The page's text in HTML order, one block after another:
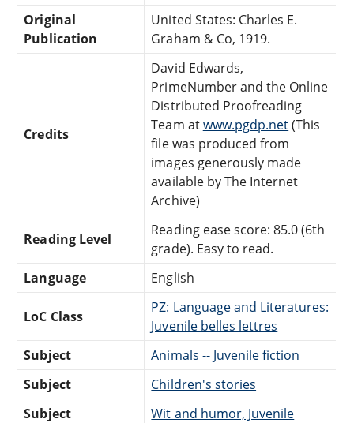
Original
Publication
United States: Charles E.
Graham & Co, 1919.
Credits
David Edwards,
PrimeNumber and the Online
Distributed Proofreading
Team atwww.pgdp.net(This
file was produced from
images generously made
available by The Internet
Archive)
Reading Level
Reading ease score: 85.0 (6th
grade). Easy to read.
Language
English
LoC Class
PZ: Language and Literatures:
Juvenile belles lettres
Subject
Animals -- Juvenile fiction
Subject
Children's stories
Subject
Wit and humor, Juvenile